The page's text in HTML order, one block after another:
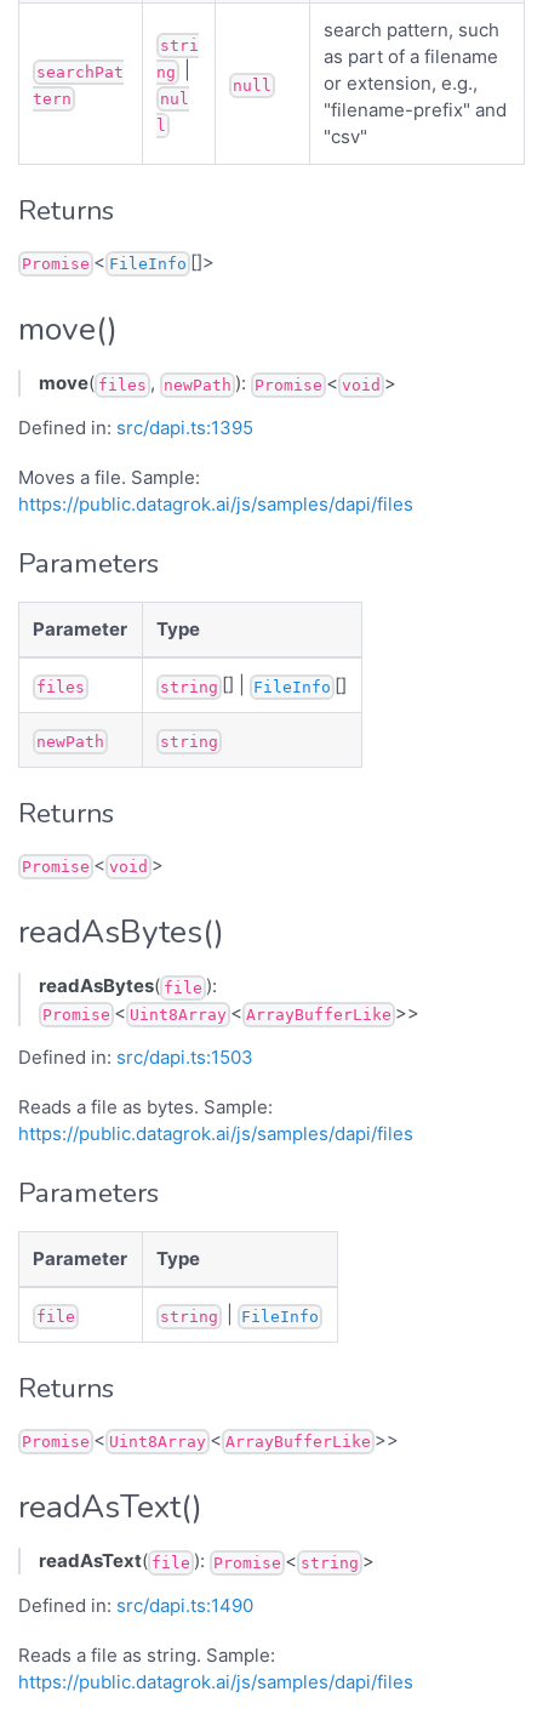
searchPat
tern
stri
ng
nul
l
null
search pattern, such
as part of a filename
or extension, e.g.,
"filename-prefix" and
"csv"
Returns
Promise < FileInfo []>
move()
move( files , newPath ): Promise < void >
Defined in: src/dapi.ts:1395
Moves a file. Sample:
https://public.datagrok.ai/js/samples/dapi/files
Parameters
Parameter Type
files string [] | FileInfo []
newPath string
Returns
Promise < void >
readAsBytes()
readAsBytes( file ):
Promise < Uint8Array < ArrayBufferLike >>
Defined in: src/dapi.ts:1503
Reads a file as bytes. Sample:
https://public.datagrok.ai/js/samples/dapi/files
Parameters
Parameter Type
file string | FileInfo
Returns
Promise < Uint8Array < ArrayBufferLike >>
readAsText()
readAsText( file ): Promise < string >
Defined in: src/dapi.ts:1490
Reads a file as string. Sample:
https://public.datagrok.ai/js/samples/dapi/files